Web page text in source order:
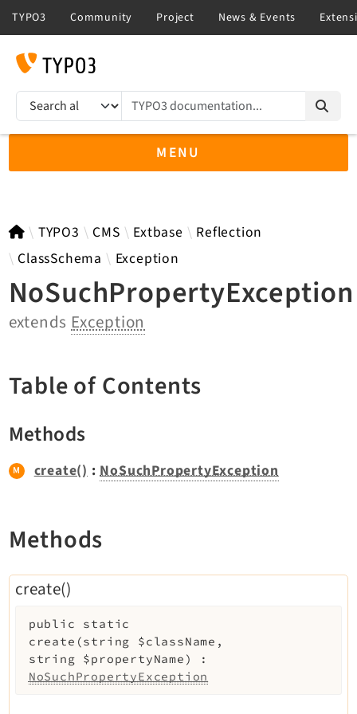
TYPO3 documentation...
MENU
TYPO3 main
TYPO3 v14.3 LTS API
TYPO3 v13.4 LTS API
Documentation
TYPO3 Explained
Adminpanel
Backend
Belog
Beuser
Core
TYPO3 CMS Extbase
Reflection
ClassSchema
Exception
NoSuchPropertyException
extends Exception
Table of Contents
Methods
create() :NoSuchPropertyException
Methods
create()
public
static
create (string $className ,
string $propertyName )
:
NoSuchPropertyException
Search results